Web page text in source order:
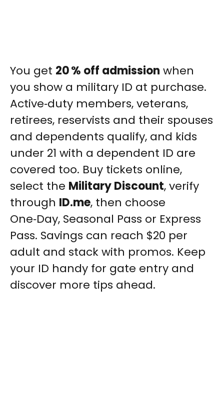
You get 20 % off admission when
you show a military ID at purchase.
Active‑duty members, veterans,
retirees, reservists and their spouses
and dependents qualify, and kids
under 21 with a dependent ID are
covered too. Buy tickets online,
select the Military Discount, verify
through ID.me, then choose
One‑Day, Seasonal Pass or Express
Pass. Savings can reach $20 per
adult and stack with promos. Keep
your ID handy for gate entry and
discover more tips ahead.